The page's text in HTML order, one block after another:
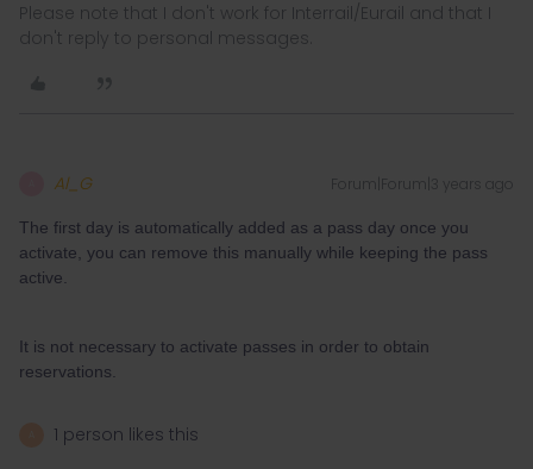
Please note that I don't work for Interrail/Eurail and that I
don't reply to personal messages.
Al_G Forum|Forum|3 years ago
The first day is automatically added as a pass day once you
activate, you can remove this manually while keeping the pass
active.
It is not necessary to activate passes in order to obtain
reservations.
1 person likes this